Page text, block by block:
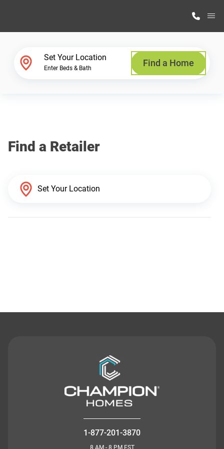
Why Highland Manufacturing
Set Your Location
Enter Beds & Bath Find a Home
Find a Retailer
1-877-201-3870
8 AM - 8 PM EST